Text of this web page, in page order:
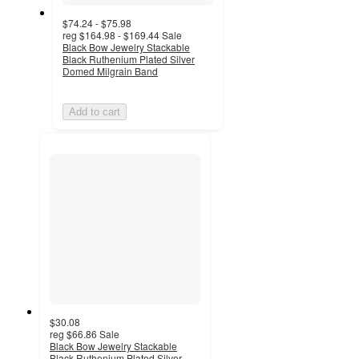
$74.24 - $75.98
reg $164.98 - $169.44Sale
Black Bow Jewelry Stackable
Black Ruthenium Plated Silver
Domed Milgrain Band
Add to cart
$30.08
reg $66.86 Sale
Black Bow Jewelry Stackable